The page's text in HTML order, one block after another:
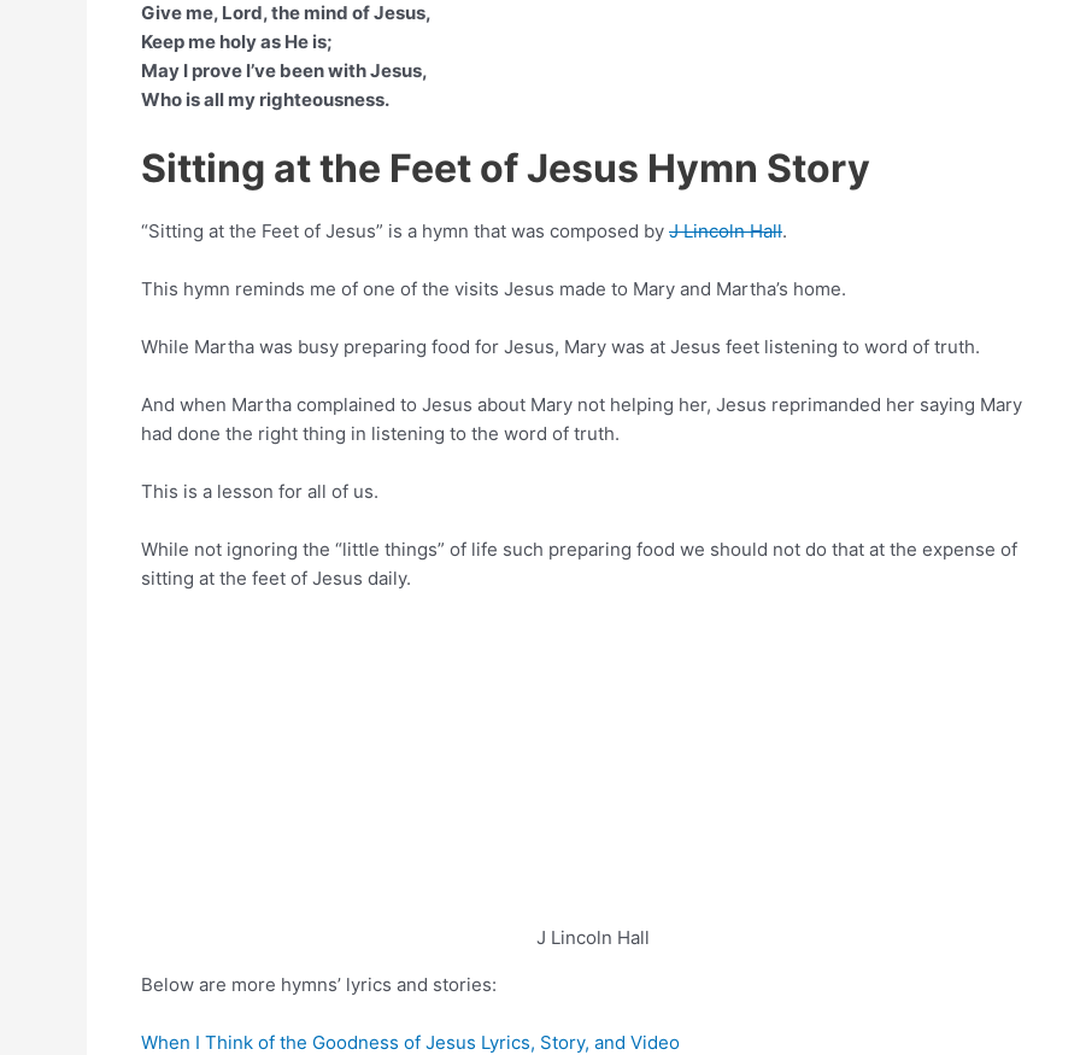
Give me, Lord, the mind of Jesus,
Keep me holy as He is;
May I prove I’ve been with Jesus,
Who is all my righteousness.
Sitting at the Feet of Jesus Hymn Story
“Sitting at the Feet of Jesus” is a hymn that was composed by J Lincoln Hall.
This hymn reminds me of one of the visits Jesus made to Mary and Martha’s home.
While Martha was busy preparing food for Jesus, Mary was at Jesus feet listening to word of truth.
And when Martha complained to Jesus about Mary not helping her, Jesus reprimanded her saying Mary
had done the right thing in listening to the word of truth.
This is a lesson for all of us.
While not ignoring the “little things” of life such preparing food we should not do that at the expense of
sitting at the feet of Jesus daily.
J Lincoln Hall
Below are more hymns’ lyrics and stories:
When I Think of the Goodness of Jesus Lyrics, Story, and Video